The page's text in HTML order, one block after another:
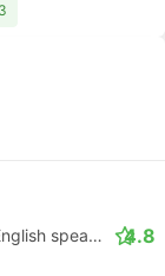
Daytrip private transfer with English speaking driver 4.8